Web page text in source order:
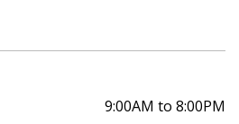
9:00AM to 8:00PM